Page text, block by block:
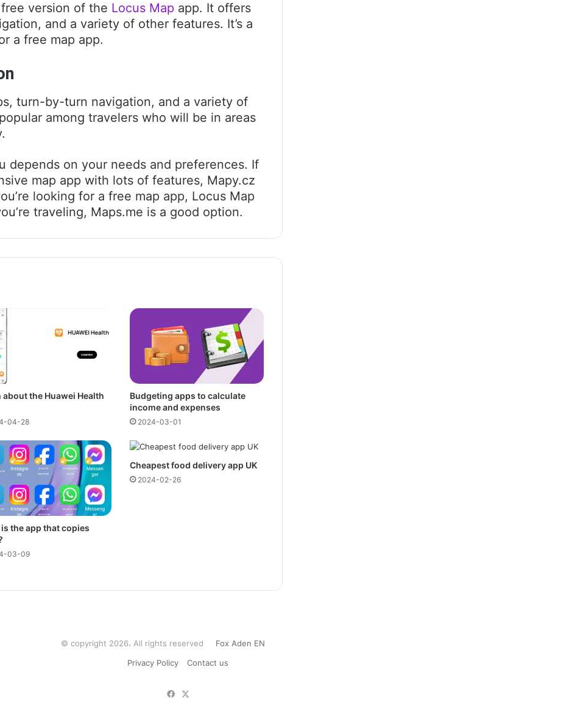
version of the Locus Map app. It offers
and a variety of other features. It’s a
a free map app.
turn-by-turn navigation, and a variety of
among travelers who will be in areas
depends on your needs and preferences. If
map app with lots of features, Mapy.cz
looking for a free map app, Locus Map
traveling, Maps.me is a good option.
about the Huawei Health
04-28
Budgeting apps to calculate
income and expenses
2024-03-01
the app that copies
03-09
Cheapest food delivery app UK
2024-02-26
© copyright 2026، All rights reserved Fox Aden EN
Privacy Policy
Contact us
Facebook
X